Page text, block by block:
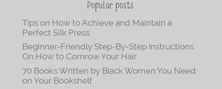
Popular posts
Tips on How to Achieve and Maintain a
Perfect Silk Press
Beginner-Friendly Step-By-Step Instructions
On How to Cornrow Your Hair
70 Books Written by Black Women You Need
on Your Bookshelf